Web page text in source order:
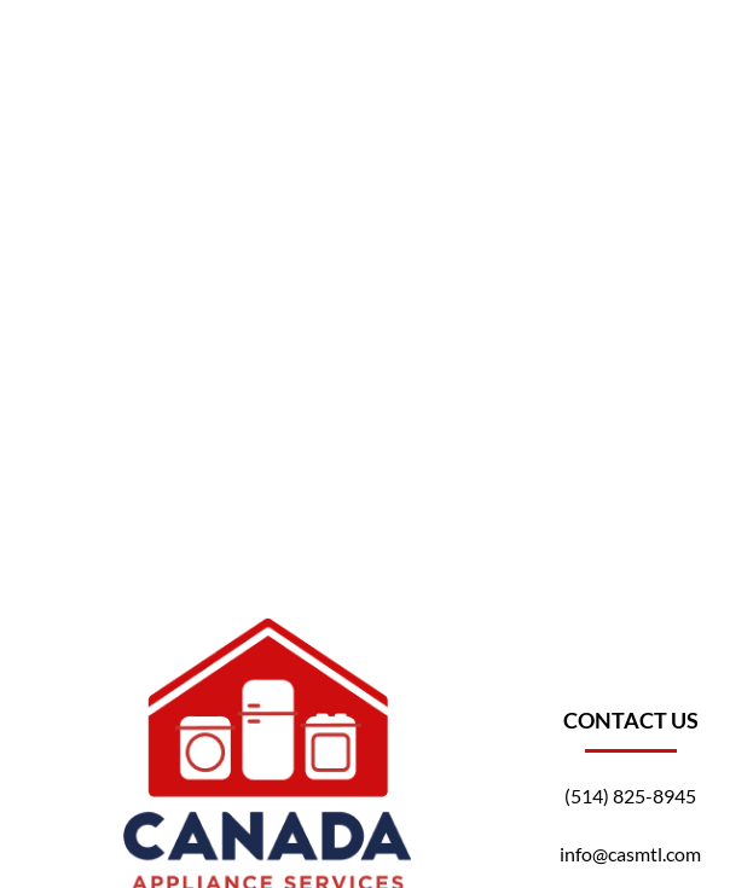
CONTACT US
(514) 825-8945
info@casmtl.com